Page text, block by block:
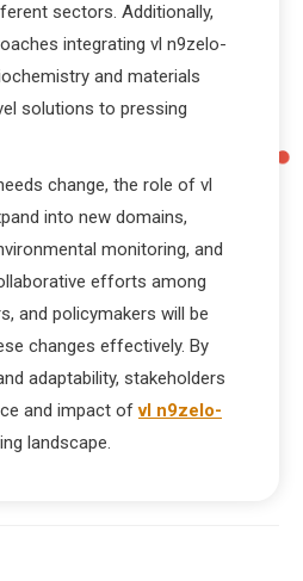
sectors. Additionally,
integrating vl n9zelo-
and materials
solutions to pressing
change, the role of vl
into new domains,
monitoring, and
efforts among
and policymakers will be
changes effectively. By
adaptability, stakeholders
and impact ofvl n9zelo-
landscape.